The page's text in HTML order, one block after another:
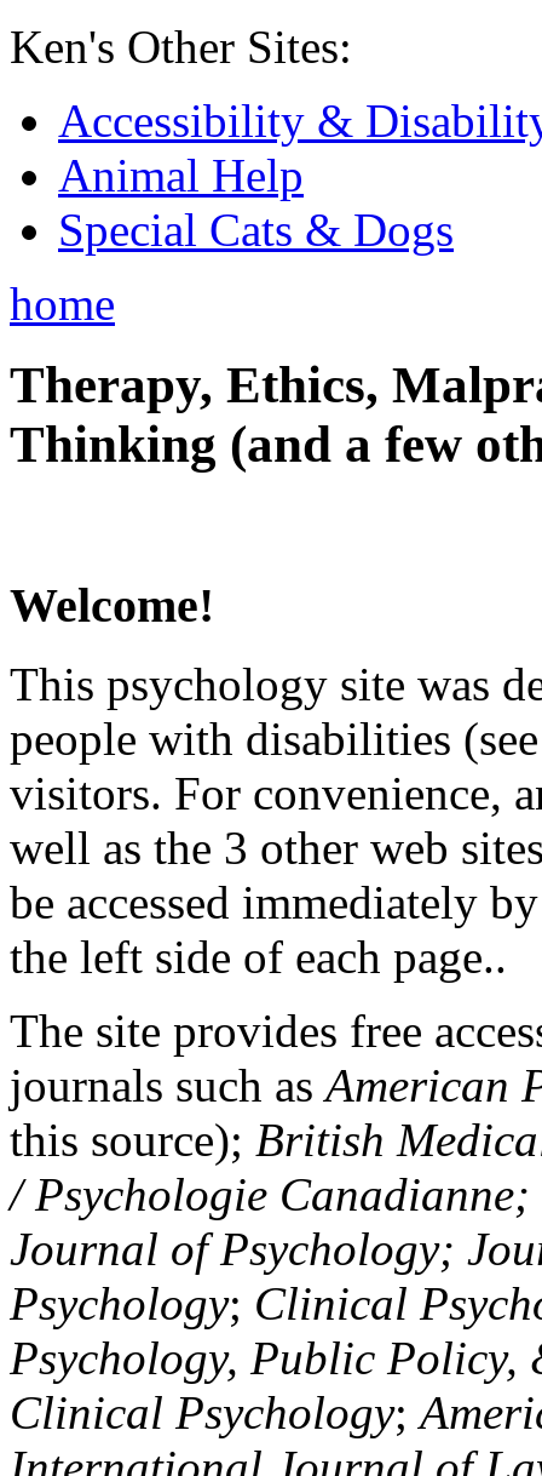
Ken's Other Sites:
Accessibility &
Animal Help
Special Cats & Dogs
home
Therapy, Ethics,
Thinking (and a few
Welcome!
This psychology site was
people with disabilities
visitors. For convenience,
well as the 3 other web
be accessed immediately
the left side of each page..
The site provides free
journals such asAmerican
this source); British
/ Psychologie
Journal of Psychology;
Psychology; Clinical
Psychology, Public Policy,
Clinical Psychology;